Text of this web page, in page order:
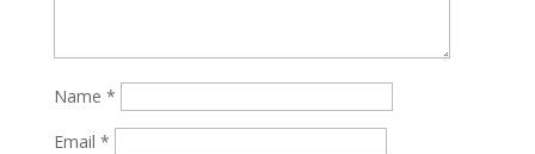
Name *
Email *